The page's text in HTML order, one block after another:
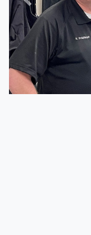
Previous